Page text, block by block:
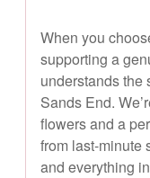
When you
supporting a
understands the
Sands End.
flowers and a
from last-minute
and everything